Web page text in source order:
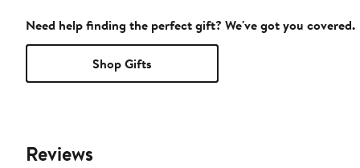
Need help finding the perfect gift? We've got you covered.
Shop Gifts
Reviews